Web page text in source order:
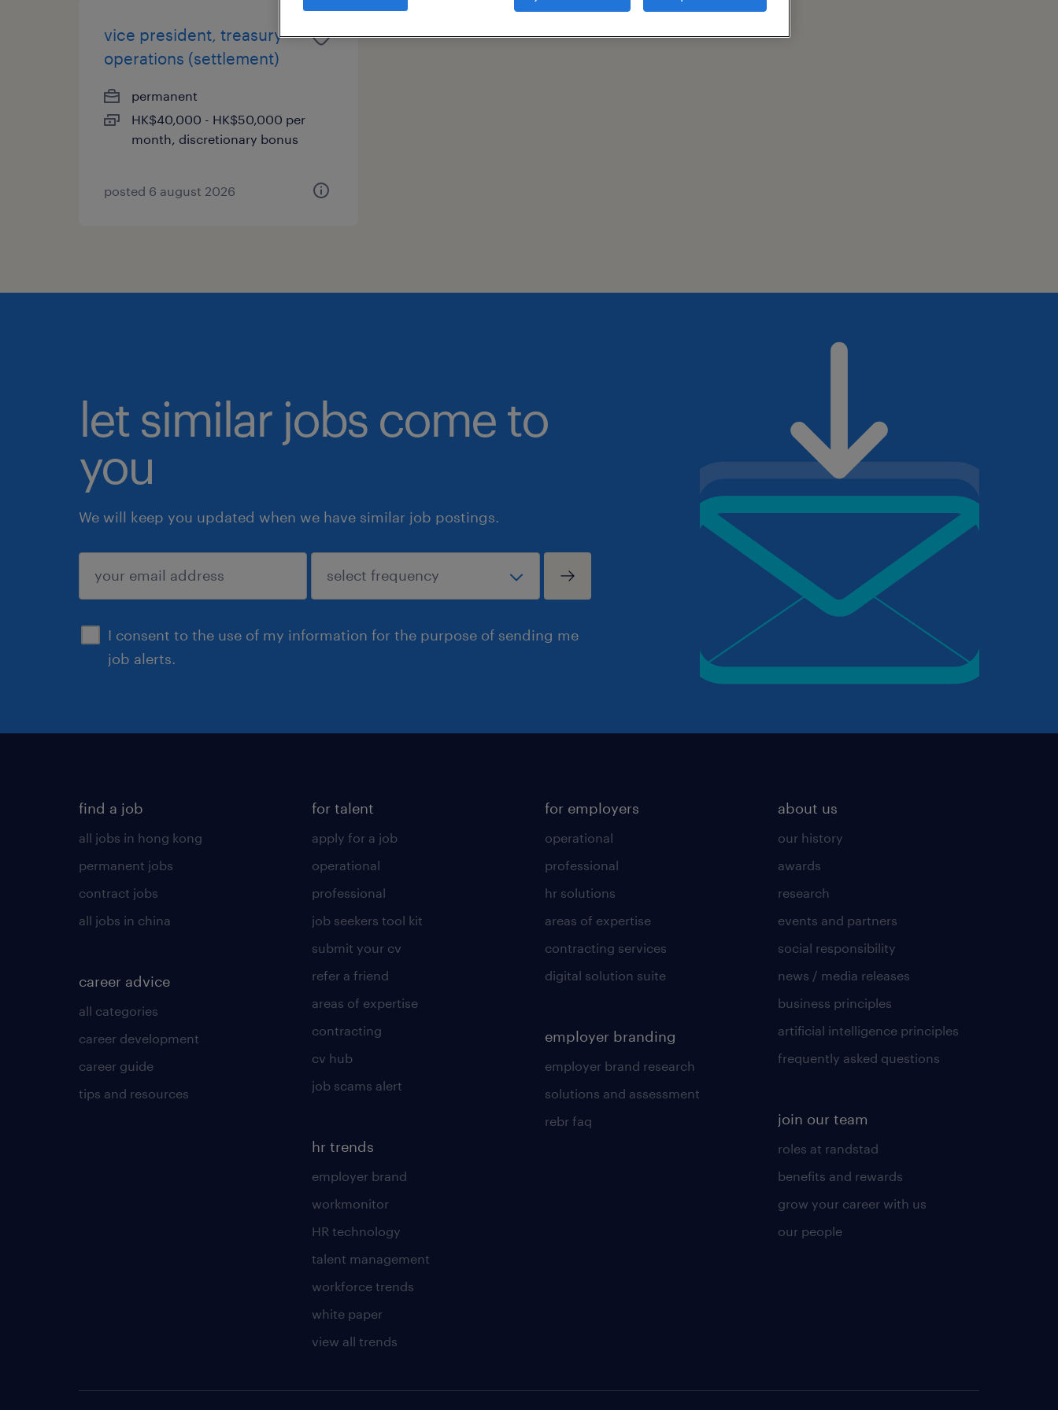
vice president, treasury
operations (settlement)
permanent
HK$40,000 - HK$50,000 per
month, discretionary bonus
posted 6 august 2026
let similar jobs come to
you
We will keep you updated when we have similar job postings.
I consent to the use of my information for the purpose of sending me
job alerts.
submit
find a job
all jobs in hong kong
permanent jobs
contract jobs
all jobs in china
career advice
all categories
career development
career guide
tips and resources
for talent
apply for a job
operational
professional
job seekers tool kit
submit your cv
refer a friend
areas of expertise
contracting
cv hub
job scams alert
hr trends
employer brand
workmonitor
HR technology
talent management
workforce trends
white paper
view all trends
for employers
operational
professional
hr solutions
areas of expertise
contracting services
digital solution suite
employer branding
employer brand research
solutions and assessment
rebr faq
about us
our history
awards
research
events and partners
social responsibility
news / media releases
business principles
artificial intelligence principles
frequently asked questions
join our team
roles at randstad
benefits and rewards
grow your career with us
our people